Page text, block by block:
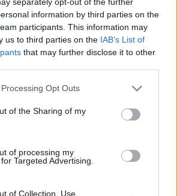
information by third parties on the
participants. This information may
us to third parties on the IAB’s List of
that may further disclose it to other
website/app uses one or more Google
or usage behaviour. You may click to
to Google and its third-party tags to
specified purposes in below Google
Opt Outs
of the Sharing of my
of processing my
Targeted Advertising.
of Collection, Use,
Standard
ERC 721
Blockchain
Polygon
Status
Storage
0